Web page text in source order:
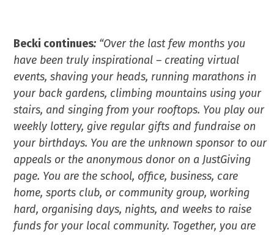
Becki continues: “Over the last few months you
have been truly inspirational – creating virtual
events, shaving your heads, running marathons in
your back gardens, climbing mountains using your
stairs, and singing from your rooftops. You play our
weekly lottery, give regular gifts and fundraise on
your birthdays. You are the unknown sponsor to our
appeals or the anonymous donor on a JustGiving
page. You are the school, office, business, care
home, sports club, or community group, working
hard, organising days, nights, and weeks to raise
funds for your local community. Together, you are